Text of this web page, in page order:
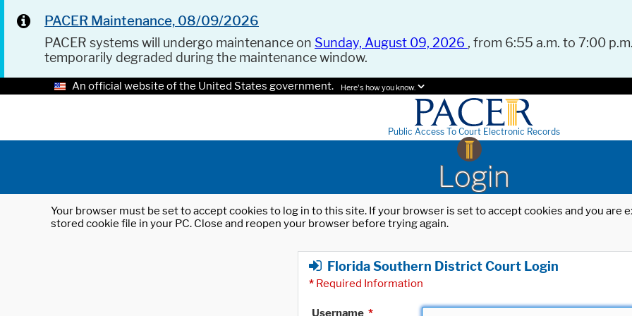
PACER Maintenance, 08/09/2026
PACER systems will undergo maintenance on Sunday, August 09, 2026 , from 6:55 a.m. to 7:00
temporarily degraded during the maintenance window.
An official website of the United States government. Here's how you know.
Public Access To Court Electronic Records
Login
Your browser must be set to accept cookies to log in to this site. If your browser is set to accept cookies and you
stored cookie file in your PC. Close and reopen your browser before trying again.
Florida Southern District Court Login
* Required Information
Username *